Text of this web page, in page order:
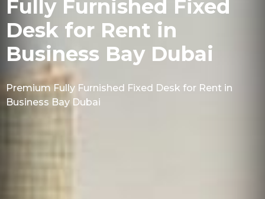
Fully Furnished Fixed
Desk for Rent in
Business Bay Dubai
Premium Fully Furnished Fixed Desk for Rent in
Business Bay Dubai